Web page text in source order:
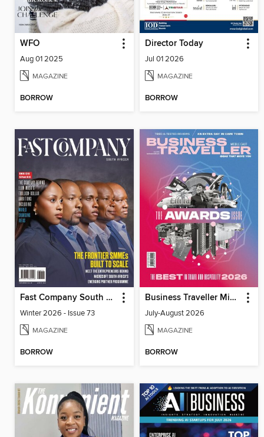
WFO
Aug 01 2025
MAGAZINE
BORROW
Director Today
Jul 01 2026
MAGAZINE
BORROW
Fast Company South Africa
Winter 2026 - Issue 73
MAGAZINE
BORROW
Business Traveller Middle East
July-August 2026
MAGAZINE
BORROW